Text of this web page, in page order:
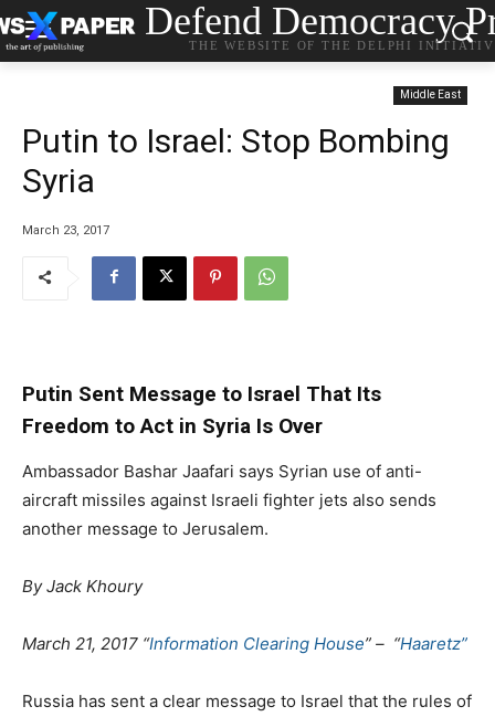
Defend Democracy
THE WEBSITE OF THE DELPHI
Middle East
Putin to Israel: Stop Bombing
Syria
March 23, 2017
Putin Sent Message to Israel That Its
Freedom to Act in Syria Is Over
Ambassador Bashar Jaafari says Syrian use of anti-
aircraft missiles against Israeli fighter jets also sends
another message to Jerusalem.
By Jack Khoury
March 21, 2017 “Information Clearing House” – “Haaretz”
Russia has sent a clear message to Israel that the rules of